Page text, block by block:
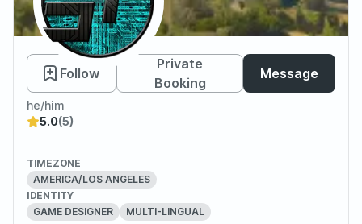
CiticalSix
Follow
Private
Booking
Message
he/him
5.0(5)
TIMEZONE
AMERICA/LOS ANGELES
IDENTITY
GAME DESIGNER
MULTI-LINGUAL